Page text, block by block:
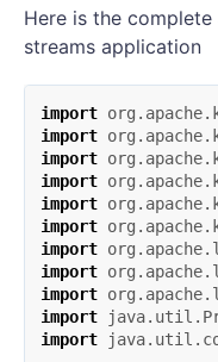
Here is the
streams application
import
import
import
import
import
import
import
import
import
import
import